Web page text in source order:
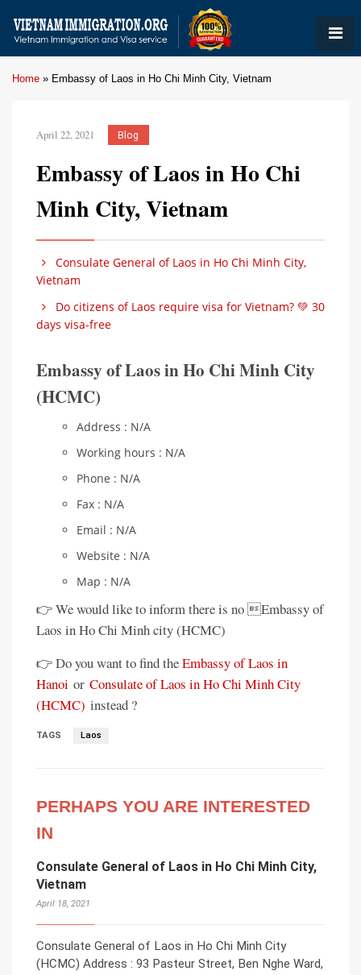
Home » Embassy of Laos in Ho Chi Minh City, Vietnam
April 22, 2021 Blog
Embassy of Laos in Ho Chi
Minh City, Vietnam
Consulate General of Laos in Ho Chi Minh City,
Vietnam
Do citizens of Laos require visa for Vietnam? 💚 30
days visa-free
Embassy of Laos in Ho Chi Minh City
(HCMC)
Address : N/A
Working hours : N/A
Phone : N/A
Fax : N/A
Email : N/A
Website : N/A
Map : N/A
👉 We would like to inform there is no Embassy of
Laos in Ho Chi Minh city (HCMC)
👉 Do you want to find theEmbassy of Laos in
Hanoi or Consulate of Laos in Ho Chi Minh City
(HCMC) instead ?
TAGS Laos
PERHAPS YOU ARE INTERESTED
IN
Consulate General of Laos in Ho Chi Minh City,
Vietnam
April 18, 2021
Consulate General of Laos in Ho Chi Minh City
(HCMC) Address : 93 Pasteur Street, Ben Nghe Ward,